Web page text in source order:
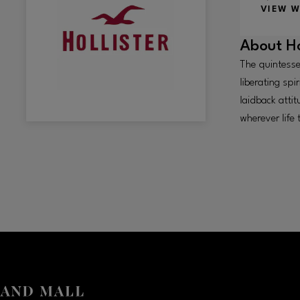
VIEW
About
The
liberating
laidback
wherever life